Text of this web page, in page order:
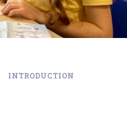
INTRODUCTION